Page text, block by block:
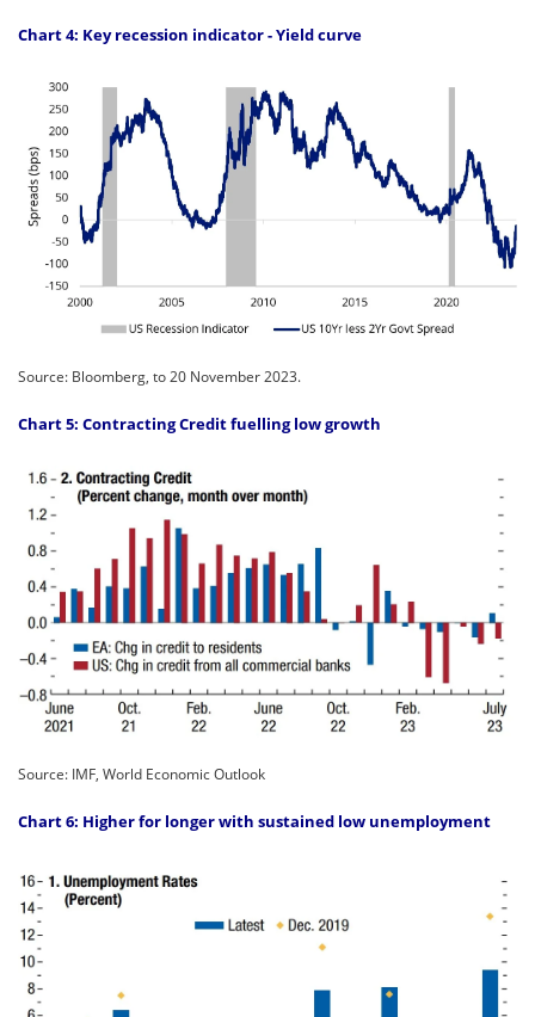
Chart 4: Key recession indicator - Yield curve
Source: Bloomberg, to 20 November 2023.
Chart 5: Contracting Credit fuelling low growth
Source: IMF, World Economic Outlook
Chart 6: Higher for longer with sustained low unemployment